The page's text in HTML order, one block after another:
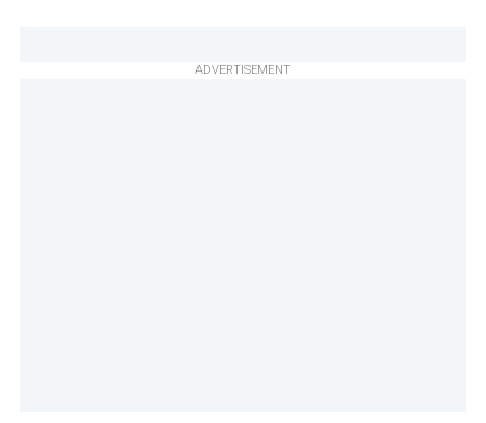
ADVERTISEMENT